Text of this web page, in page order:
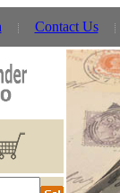
Contact Us